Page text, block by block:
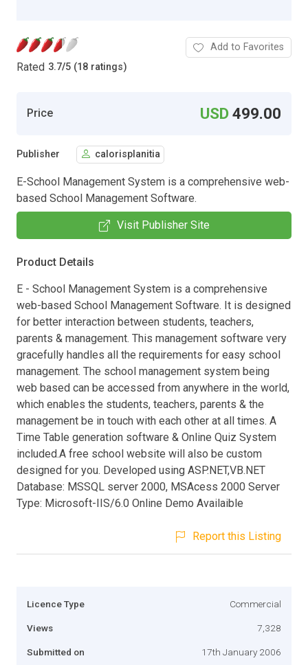
Rated 3.7/5 (18 ratings)
Add to Favorites
Price USD499.00
Publisher calorisplanitia
E-School Management System is a comprehensive web-
based School Management Software.
Visit Publisher Site
Product Details
E - School Management System is a comprehensive
web-based School Management Software. It is designed
for better interaction between students, teachers,
parents & management. This management software very
gracefully handles all the requirements for easy school
management. The school management system being
web based can be accessed from anywhere in the world,
which enables the students, teachers, parents & the
management be in touch with each other at all times. A
Time Table generation software & Online Quiz System
included.A free school website will also be custom
designed for you. Developed using ASP.NET,VB.NET
Database: MSSQL server 2000, MSAcess 2000 Server
Type: Microsoft-IIS/6.0 Online Demo Availaible
Report this Listing
Licence Type Commercial
Views 7,328
Submitted on 17th January 2006